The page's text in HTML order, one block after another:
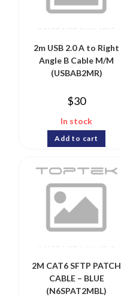
2m USB 2.0 A to Right
Angle B Cable M/M
(USBAB2MR)
$30
In stock
Add to cart
2M CAT6 SFTP PATCH
CABLE – BLUE
(N6SPAT2MBL)